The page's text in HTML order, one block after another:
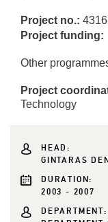
Project no.:
Project funding:
Other
Project
Technology
HEAD:
GINTARAS
DURATION:
2003 - 2007
DEPARTMENT: